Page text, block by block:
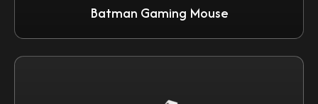
Batman Gaming Mouse